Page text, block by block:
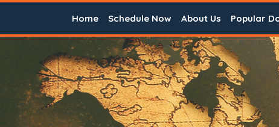
Home Schedule Now About Us Popular